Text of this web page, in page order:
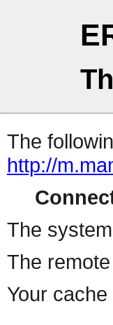
The
http://
The
The
Your